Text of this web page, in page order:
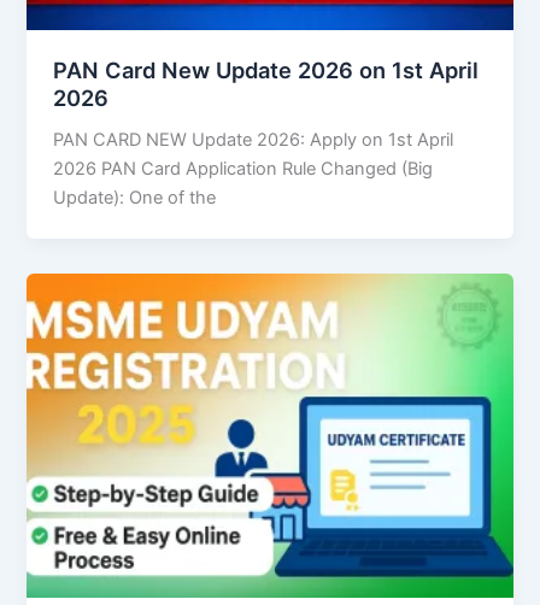
PAN Card New Update 2026 on 1st April
2026
PAN CARD NEW Update 2026: Apply on 1st April
2026 PAN Card Application Rule Changed (Big
Update): One of the